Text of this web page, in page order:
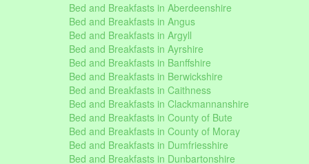
Bed and Breakfasts in Aberdeenshire
Bed and Breakfasts in Angus
Bed and Breakfasts in Argyll
Bed and Breakfasts in Ayrshire
Bed and Breakfasts in Banffshire
Bed and Breakfasts in Berwickshire
Bed and Breakfasts in Caithness
Bed and Breakfasts in Clackmannanshire
Bed and Breakfasts in County of Bute
Bed and Breakfasts in County of Moray
Bed and Breakfasts in Dumfriesshire
Bed and Breakfasts in Dunbartonshire